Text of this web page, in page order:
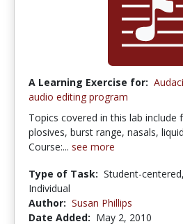
A Learning Exercise for:
audio editing program
Topics covered in this lab include
plosives, burst range, nasals,
Course:... see more
Type of Task: Student-
Individual
Author: Susan Phillips
Date Added: May 2, 2010